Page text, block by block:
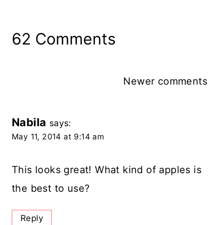
62 Comments
Newer comments
Nabila says:
May 11, 2014 at 9:14 am
This looks great! What kind of apples is
the best to use?
Reply